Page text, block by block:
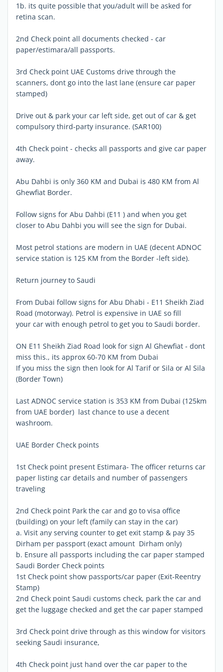
1b. its quite possible that you/adult will be asked for
retina scan.
2nd Check point all documents checked - car
paper/estimara/all passports.
3rd Check point UAE Customs drive through the
scanners, dont go into the last lane (ensure car paper
stamped)
Drive out & park your car left side, get out of car & get
compulsory third-party insurance. (SAR100)
4th Check point - checks all passports and give car paper
away.
Abu Dahbi is only 360 KM and Dubai is 480 KM from Al
Ghewfiat Border.
Follow signs for Abu Dahbi (E11 ) and when you get
closer to Abu Dahbi you will see the sign for Dubai.
Most petrol stations are modern in UAE (decent ADNOC
service station is 125 KM from the Border -left side).
Return journey to Saudi
From Dubai follow signs for Abu Dhabi - E11 Sheikh Ziad
Road (motorway). Petrol is expensive in UAE so fill
your car with enough petrol to get you to Saudi border.
ON E11 Sheikh Ziad Road look for sign Al Ghewfiat - dont
miss this., its approx 60-70 KM from Dubai
If you miss the sign then look for Al Tarif or Sila or Al Sila
(Border Town)
Last ADNOC service station is 353 KM from Dubai (125km
from UAE border)  last chance to use a decent
washroom.
UAE Border Check points
1st Check point present Estimara- The officer returns car
paper listing car details and number of passengers
traveling
2nd Check point Park the car and go to visa office
(building) on your left (family can stay in the car)
a. Visit any serving counter to get exit stamp & pay 35
Dirham per passport (exact amount  Dirham only)
b. Ensure all passports including the car paper stamped
Saudi Border Check points
1st Check point show passports/car paper (Exit-Reentry
Stamp)
2nd Check point Saudi customs check, park the car and
get the luggage checked and get the car paper stamped
3rd Check point drive through as this window for visitors
seeking Saudi insurance,
4th Check point just hand over the car paper to the